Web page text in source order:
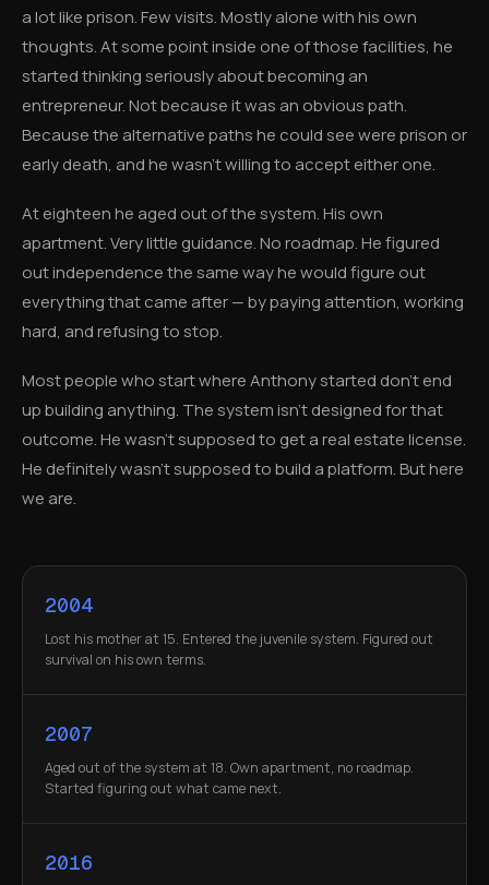
a lot like prison. Few visits. Mostly alone with his own
thoughts. At some point inside one of those facilities, he
started thinking seriously about becoming an
entrepreneur. Not because it was an obvious path.
Because the alternative paths he could see were prison or
early death, and he wasn't willing to accept either one.
At eighteen he aged out of the system. His own
apartment. Very little guidance. No roadmap. He figured
out independence the same way he would figure out
everything that came after — by paying attention, working
hard, and refusing to stop.
Most people who start where Anthony started don't end
up building anything. The system isn't designed for that
outcome. He wasn't supposed to get a real estate license.
He definitely wasn't supposed to build a platform. But here
we are.
2004
Lost his mother at 15. Entered the juvenile system. Figured out
survival on his own terms.
2007
Aged out of the system at 18. Own apartment, no roadmap.
Started figuring out what came next.
2016